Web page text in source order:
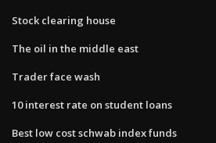
Stock clearing house
The oil in the middle east
Trader face wash
10 interest rate on student loans
Best low cost schwab index funds